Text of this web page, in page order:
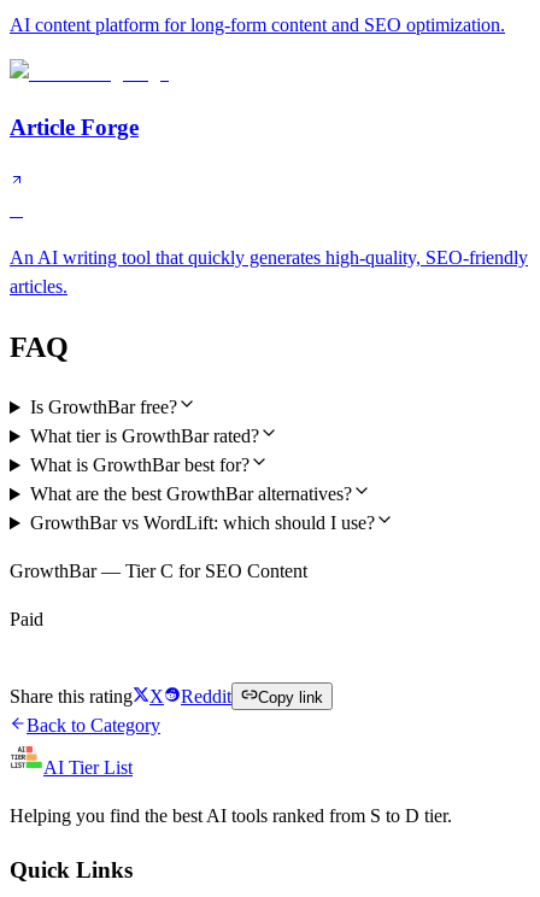
AI content platform for long-form content and SEO optimization.
Article Forge
An AI writing tool that quickly generates high-quality, SEO-friendly
articles.
FAQ
Is GrowthBar free?
What tier is GrowthBar rated?
What is GrowthBar best for?
What are the best GrowthBar alternatives?
GrowthBar vs WordLift: which should I use?
GrowthBar — Tier C for SEO Content
Paid
Share this rating X Reddit Copy link
Back to Category
AI Tier List
Helping you find the best AI tools ranked from S to D tier.
Quick Links